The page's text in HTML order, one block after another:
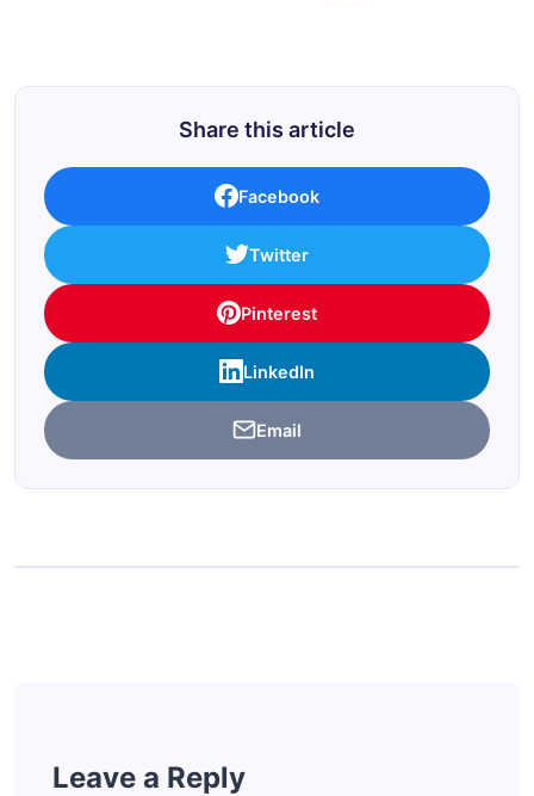
Share this article
Facebook
Twitter
Pinterest
LinkedIn
Email
Leave a Reply